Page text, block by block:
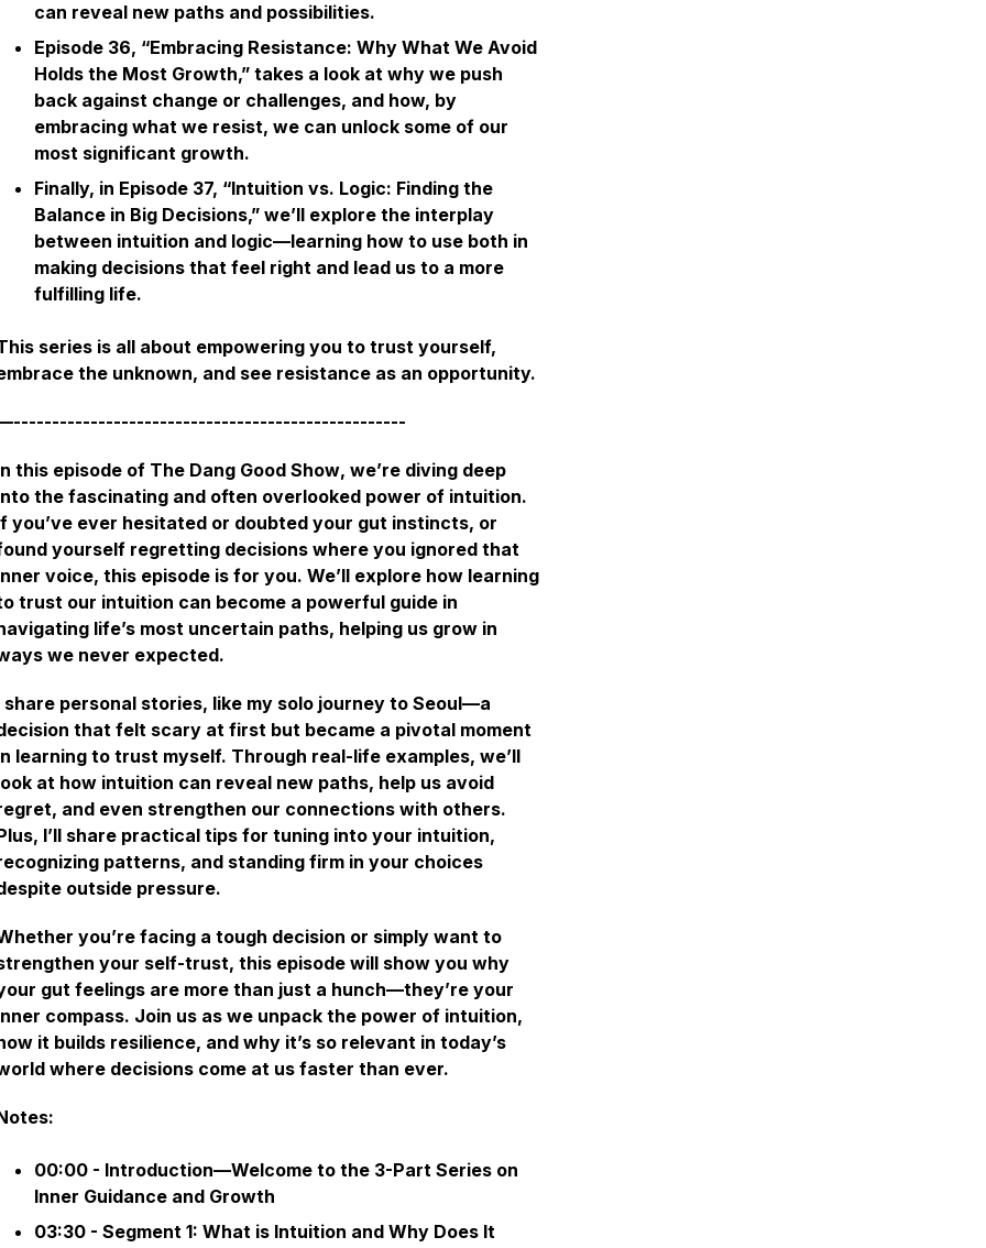
can reveal new paths and possibilities.
Episode 36, “Embracing Resistance: Why What We Avoid
Holds the Most Growth,” takes a look at why we push
back against change or challenges, and how, by
embracing what we resist, we can unlock some of our
most significant growth.
Finally, in Episode 37, “Intuition vs. Logic: Finding the
Balance in Big Decisions,” we’ll explore the interplay
between intuition and logic—learning how to use both in
making decisions that feel right and lead us to a more
fulfilling life.
series is all about empowering you to trust yourself,
the unknown, and see resistance as an opportunity.
this episode of The Dang Good Show, we’re diving deep
the fascinating and often overlooked power of intuition.
you’ve ever hesitated or doubted your gut instincts, or
yourself regretting decisions where you ignored that
voice, this episode is for you. We’ll explore how learning
trust our intuition can become a powerful guide in
life’s most uncertain paths, helping us grow in
we never expected.
share personal stories, like my solo journey to Seoul—a
that felt scary at first but became a pivotal moment
learning to trust myself. Through real-life examples, we’ll
at how intuition can reveal new paths, help us avoid
and even strengthen our connections with others.
I’ll share practical tips for tuning into your intuition,
patterns, and standing firm in your choices
outside pressure.
you’re facing a tough decision or simply want to
your self-trust, this episode will show you why
gut feelings are more than just a hunch—they’re your
compass. Join us as we unpack the power of intuition,
it builds resilience, and why it’s so relevant in today’s
where decisions come at us faster than ever.
00:00 - Introduction—Welcome to the 3-Part Series on
Inner Guidance and Growth
03:30 - Segment 1: What is Intuition and Why Does It